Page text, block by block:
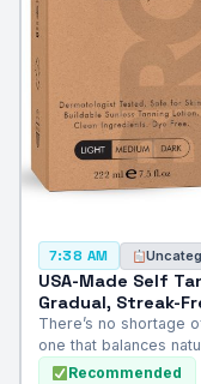
7:38 AM
USA-Made Self
Gradual, Streak-
There’s no shortage
one that balances
Recommended